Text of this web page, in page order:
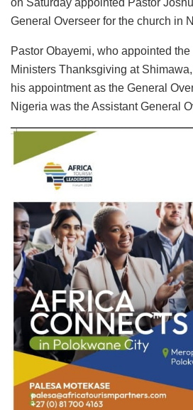
General Overseer for the church in
Pastor Obayemi, who appointed the
Ministers Thanksgiving at
his appointment as the General
Nigeria was the Assistant General